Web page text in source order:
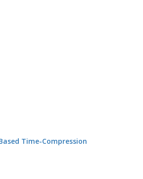
Time-Compression